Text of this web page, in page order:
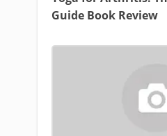
Guide Book Review